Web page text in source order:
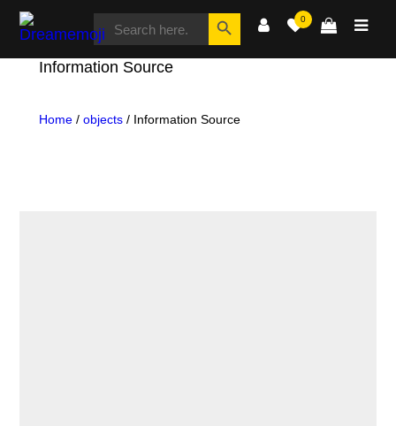
Dreamemoji
SEARCH
0
Information Source
Home / objects / Information Source